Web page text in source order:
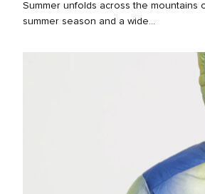
Summer unfolds across the mountains
summer season and a wide...